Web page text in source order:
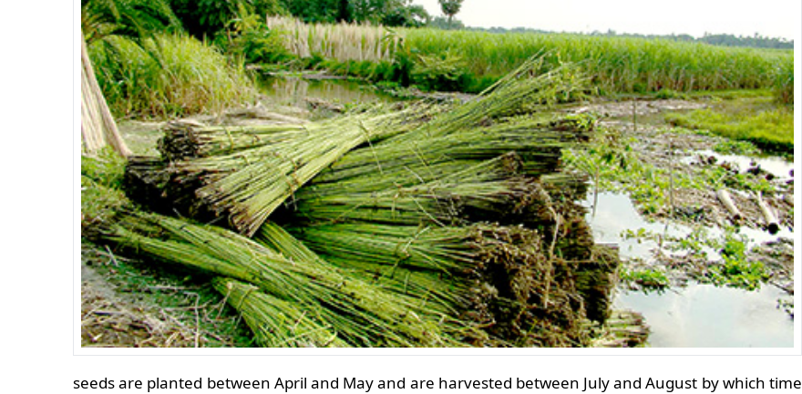
seeds are planted between April and May and are harvested between July and August by which time